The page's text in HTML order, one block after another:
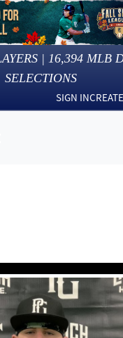
| 16,394 MLB
SELECTIONS
SIGN IN